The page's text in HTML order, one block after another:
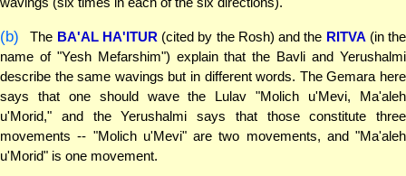
(b) The BA'AL HA'ITUR (cited by the Rosh) and the RITVA (in the
name of "Yesh Mefarshim") explain that the Bavli and Yerushalmi
describe the same wavings but in different words. The Gemara here
says that one should wave the Lulav "Molich u'Mevi, Ma'aleh
u'Morid," and the Yerushalmi says that those constitute three
movements -- "Molich u'Mevi" are two movements, and "Ma'aleh
u'Morid" is one movement.